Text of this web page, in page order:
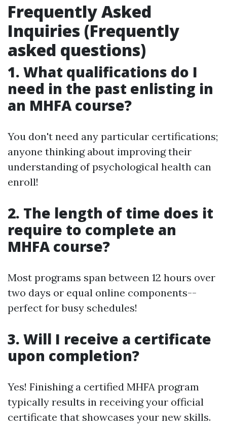
Frequently Asked
Inquiries (Frequently
asked questions)
1. What qualifications do I
need in the past enlisting in
an MHFA course?
You don't need any particular certifications;
anyone thinking about improving their
understanding of psychological health can
enroll!
2. The length of time does it
require to complete an
MHFA course?
Most programs span between 12 hours over
two days or equal online components--
perfect for busy schedules!
3. Will I receive a certificate
upon completion?
Yes! Finishing a certified MHFA program
typically results in receiving your official
certificate that showcases your new skills.